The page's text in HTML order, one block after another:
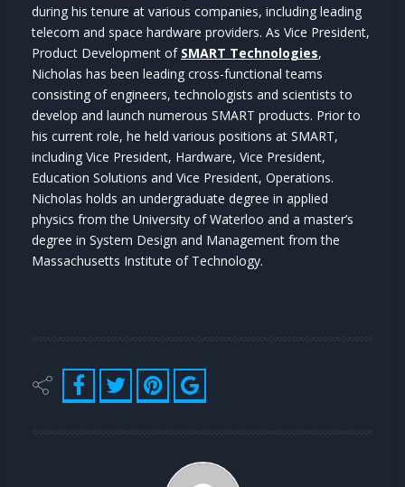
during his tenure at various companies, including leading
telecom and space hardware providers. As Vice President,
Product Development of SMART Technologies,
Nicholas has been leading cross-functional teams
consisting of engineers, technologists and scientists to
develop and launch numerous SMART products. Prior to
his current role, he held various positions at SMART,
including Vice President, Hardware, Vice President,
Education Solutions and Vice President, Operations.
Nicholas holds an undergraduate degree in applied
physics from the University of Waterloo and a master’s
degree in System Design and Management from the
Massachusetts Institute of Technology.